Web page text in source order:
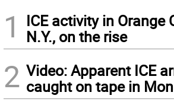
1
ICE activity in Orange
N.Y., on the rise
2 Video: Apparent ICE
caught on tape in